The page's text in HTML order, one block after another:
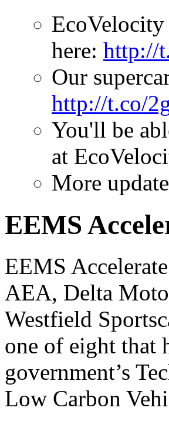
here: http://
Our
http://t.co/
You'll be
at
More
EEMS
EEMS
AEA, Delta
Westfield
one of eight that
government’s
Low Carbon